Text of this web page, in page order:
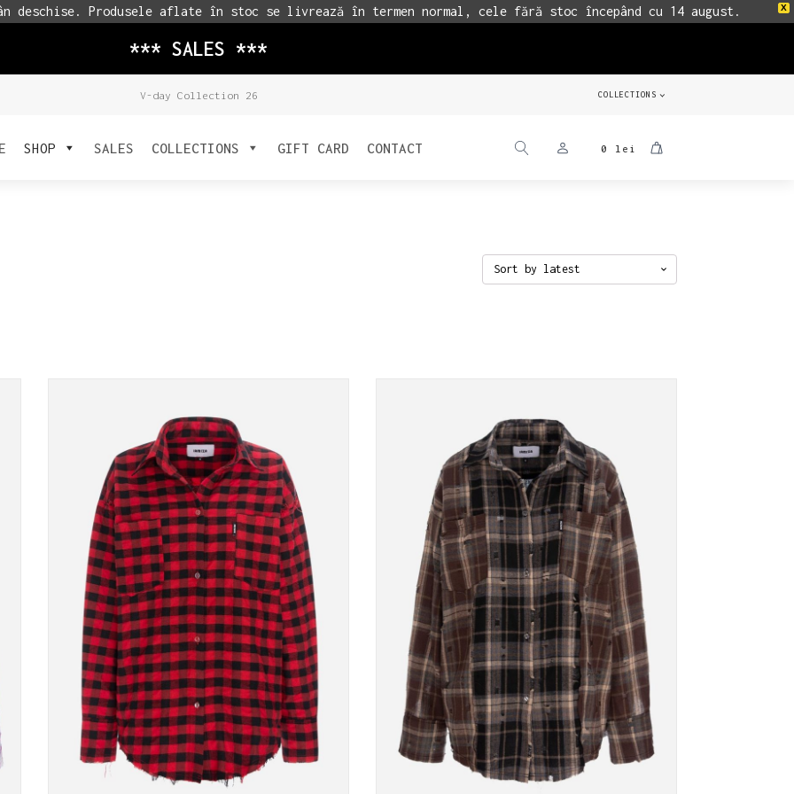
X
deschise. Produsele aflate în stoc se livrează în termen normal, cele fără stoc începând cu 14 august.
*** SALES ***
V-day Collection 26 COLLECTIONS
SHOP SALES COLLECTIONS GIFT CARD CONTACT 0 lei